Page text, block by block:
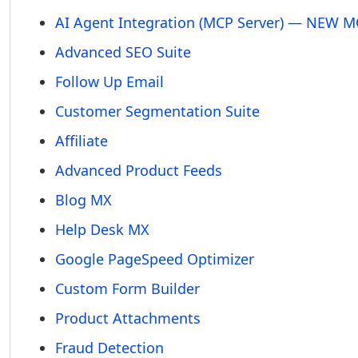
AI Agent Integration (MCP Server) — NEW
Advanced SEO Suite
Follow Up Email
Customer Segmentation Suite
Affiliate
Advanced Product Feeds
Blog MX
Help Desk MX
Google PageSpeed Optimizer
Custom Form Builder
Product Attachments
Fraud Detection